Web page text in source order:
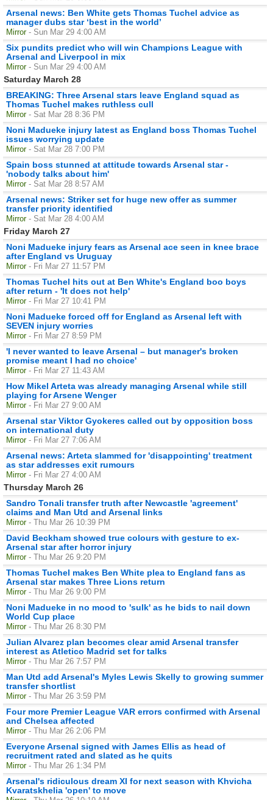
Arsenal news: Ben White gets Thomas Tuchel advice as
manager dubs star ‘best in the world’
Mirror - Sun Mar 29 4:00 AM
Six pundits predict who will win Champions League with
Arsenal and Liverpool in mix
Mirror - Sun Mar 29 4:00 AM
Saturday March 28
BREAKING: Three Arsenal stars leave England squad as
Thomas Tuchel makes ruthless cull
Mirror - Sat Mar 28 8:36 PM
Noni Madueke injury latest as England boss Thomas Tuchel
issues worrying update
Mirror - Sat Mar 28 7:00 PM
Spain boss stunned at attitude towards Arsenal star -
'nobody talks about him'
Mirror - Sat Mar 28 8:57 AM
Arsenal news: Striker set for huge new offer as summer
transfer priority identified
Mirror - Sat Mar 28 4:00 AM
Friday March 27
Noni Madueke injury fears as Arsenal ace seen in knee brace
after England vs Uruguay
Mirror - Fri Mar 27 11:57 PM
Thomas Tuchel hits out at Ben White's England boo boys
after return - 'It does not help'
Mirror - Fri Mar 27 10:41 PM
Noni Madueke forced off for England as Arsenal left with
SEVEN injury worries
Mirror - Fri Mar 27 8:59 PM
'I never wanted to leave Arsenal – but manager's broken
promise meant I had no choice'
Mirror - Fri Mar 27 11:43 AM
How Mikel Arteta was already managing Arsenal while still
playing for Arsene Wenger
Mirror - Fri Mar 27 9:00 AM
Arsenal star Viktor Gyokeres called out by opposition boss
on international duty
Mirror - Fri Mar 27 7:06 AM
Arsenal news: Arteta slammed for 'disappointing' treatment
as star addresses exit rumours
Mirror - Fri Mar 27 4:00 AM
Thursday March 26
Sandro Tonali transfer truth after Newcastle 'agreement'
claims and Man Utd and Arsenal links
Mirror - Thu Mar 26 10:39 PM
David Beckham showed true colours with gesture to ex-
Arsenal star after horror injury
Mirror - Thu Mar 26 9:20 PM
Thomas Tuchel makes Ben White plea to England fans as
Arsenal star makes Three Lions return
Mirror - Thu Mar 26 9:00 PM
Noni Madueke in no mood to 'sulk' as he bids to nail down
World Cup place
Mirror - Thu Mar 26 8:30 PM
Julian Alvarez plan becomes clear amid Arsenal transfer
interest as Atletico Madrid set for talks
Mirror - Thu Mar 26 7:57 PM
Man Utd add Arsenal's Myles Lewis Skelly to growing summer
transfer shortlist
Mirror - Thu Mar 26 3:59 PM
Four more Premier League VAR errors confirmed with Arsenal
and Chelsea affected
Mirror - Thu Mar 26 2:06 PM
Everyone Arsenal signed with James Ellis as head of
recruitment rated and slated as he quits
Mirror - Thu Mar 26 1:34 PM
Arsenal's ridiculous dream XI for next season with Khvicha
Kvaratskhelia 'open' to move